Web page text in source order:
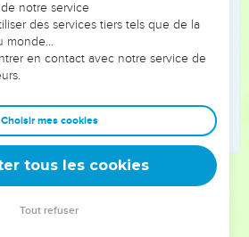
of Nathan the prophet, and in the
and in the visions of Iddo
the son of Nebat?
over all Israel forty years.
fathers, and he was buried in the
notre service
des services tiers tels que de la
monde…
en contact avec notre service de
Choisir mes cookies
tous les cookies
Tout refuser